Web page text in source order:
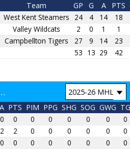
Team GP G A PTS
West Kent Steamers 24 4 14
18
Valley Wildcats 2 0 1
1
Campbellton Tigers 27 9 14
23
53 13 29 42
by Game
A PTS PIM PPG SHG SOG GWG TG
0 0 0 0 0 0 0
0
2 2 0 0 0 0 0
0
0 0 0 0 0 0 0
0